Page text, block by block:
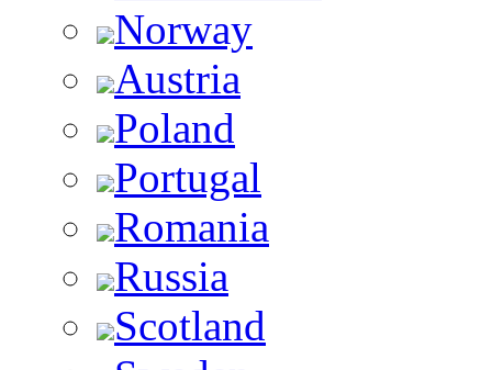
Norway
Austria
Poland
Portugal
Romania
Russia
Scotland